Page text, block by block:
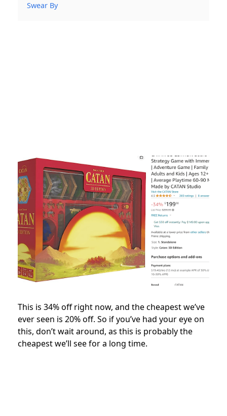
Swear By
This is 34% off right now, and the cheapest we’ve
ever seen is 20% off. So if you’ve had your eye on
this, don’t wait around, as this is probably the
cheapest we’ll see for a long time.